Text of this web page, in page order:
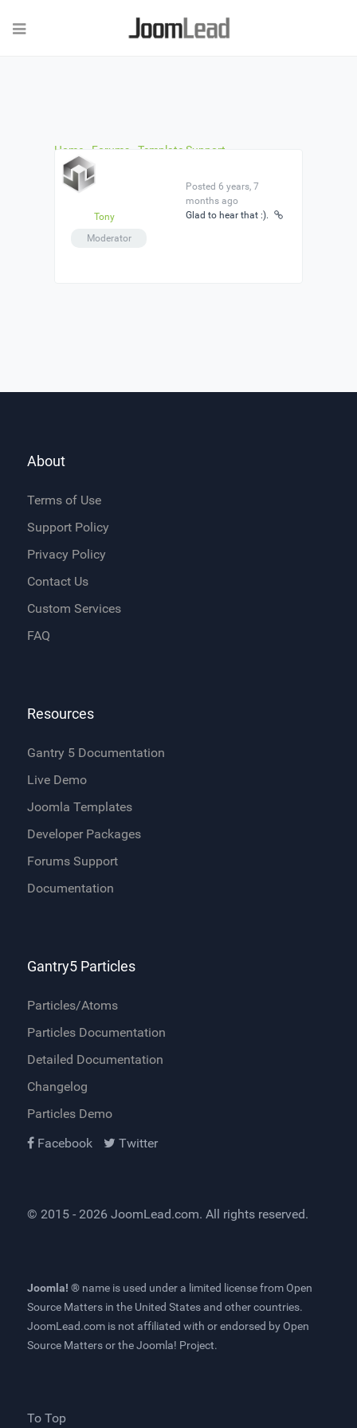
Home Forums Template Support
jlopenstreetmap
Tony
Moderator
Posted 6 years, 7
months ago
Glad to hear that :).
About
Terms of Use
Support Policy
Privacy Policy
Contact Us
Custom Services
FAQ
Resources
Gantry 5 Documentation
Live Demo
Joomla Templates
Developer Packages
Forums Support
Documentation
Gantry5 Particles
Particles/Atoms
Particles Documentation
Detailed Documentation
Changelog
Particles Demo
Facebook
Twitter
© 2015 - 2026 JoomLead.com. All rights reserved.
Joomla! ® name is used under a limited license from Open
Source Matters in the United States and other countries.
JoomLead.com is not affiliated with or endorsed by Open
Source Matters or the Joomla! Project.
To Top